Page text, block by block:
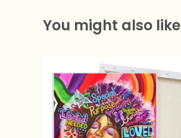
You might also like